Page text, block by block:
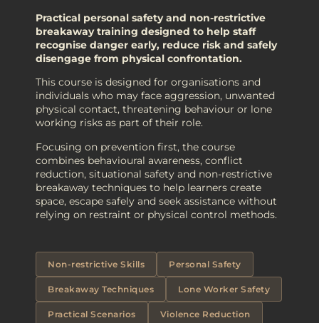
Practical personal safety and non-restrictive
breakaway training designed to help staff
recognise danger early, reduce risk and safely
disengage from physical confrontation.
This course is designed for organisations and
individuals who may face aggression, unwanted
physical contact, threatening behaviour or lone
working risks as part of their role.
Focusing on prevention first, the course
combines behavioural awareness, conflict
reduction, situational safety and non-restrictive
breakaway techniques to help learners create
space, escape safely and seek assistance without
relying on restraint or physical control methods.
Non-restrictive Skills Personal Safety
Breakaway Techniques Lone Worker Safety
Practical Scenarios Violence Reduction